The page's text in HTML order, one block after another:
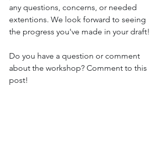
any questions, concerns, or needed
extentions. We look forward to seeing
the progress you've made in your draft!
Do you have a question or comment
about the workshop? Comment to this
post!